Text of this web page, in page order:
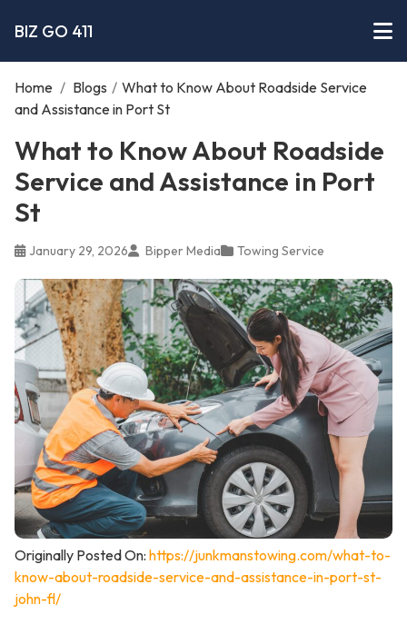
BIZ GO 411
Home / Blogs / What to Know About Roadside Service
and Assistance in Port St
What to Know About Roadside
Service and Assistance in Port
St
January 29, 2026 Bipper Media Towing Service
Originally Posted On: https://junkmanstowing.com/what-to-
know-about-roadside-service-and-assistance-in-port-st-
john-fl/